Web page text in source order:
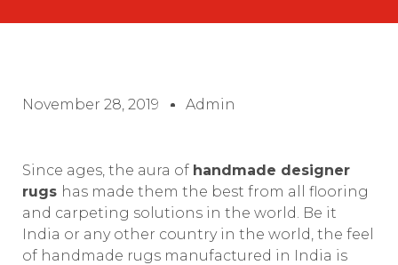
November 28, 2019 Admin
Since ages, the aura of handmade designer
rugs has made them the best from all flooring
and carpeting solutions in the world. Be it
India or any other country in the world, the feel
of handmade rugs manufactured in India is